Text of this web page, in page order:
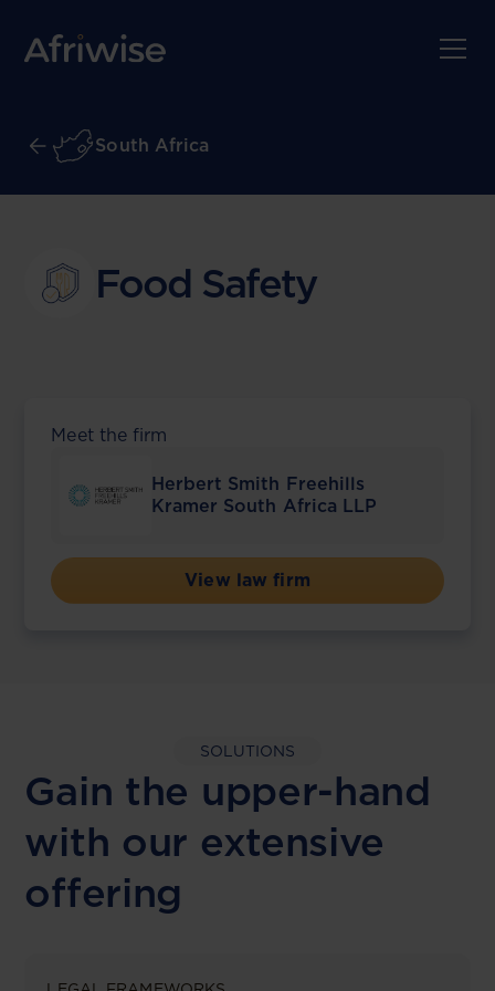
South Africa
Food Safety
Meet the firm
Herbert Smith Freehills
Kramer South Africa LLP
View law firm
SOLUTIONS
Gain the upper-hand
with our extensive
offering